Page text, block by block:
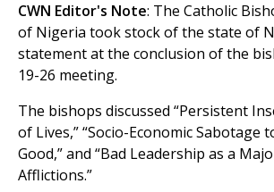
CWN Editor's Note: The Catholic
of Nigeria took stock of the state of
statement at the conclusion of the
19-26 meeting.
The bishops discussed “Persistent
of Lives,” “Socio-Economic Sabotage
Good,” and “Bad Leadership as a
Afflictions.”